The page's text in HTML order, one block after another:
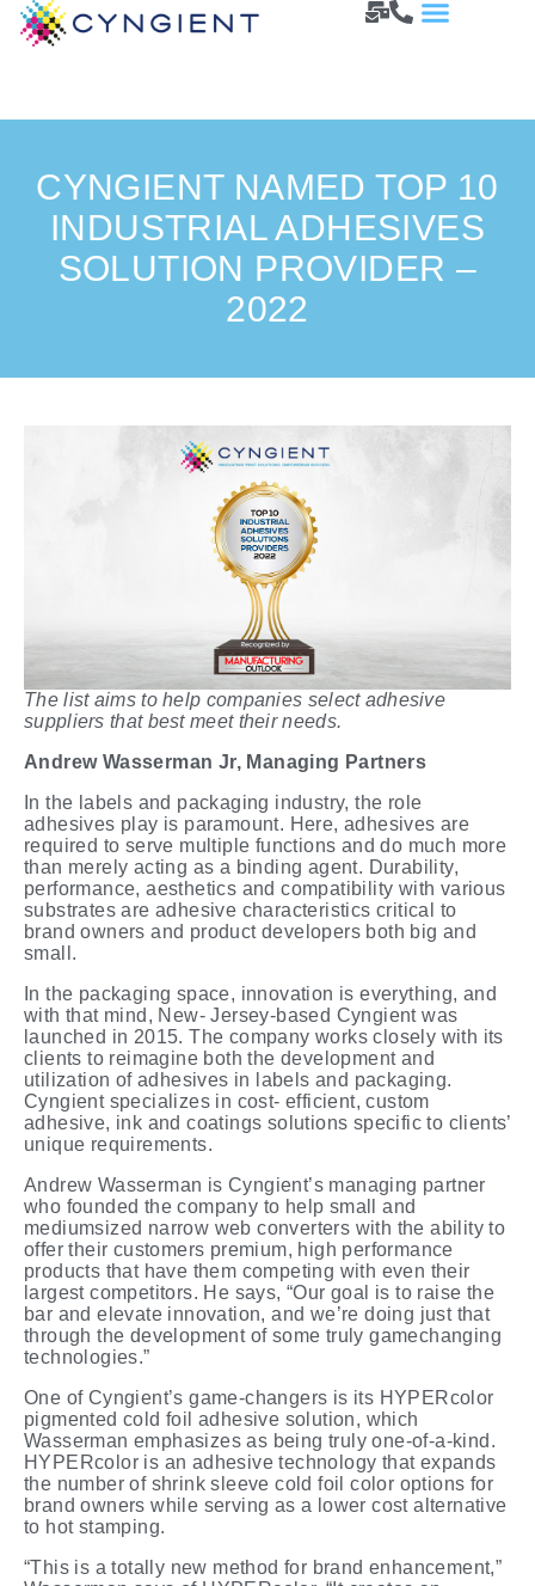
CYNGIENT NAMED TOP 10
INDUSTRIAL ADHESIVES
SOLUTION PROVIDER –
2022
The list aims to help companies select adhesive
suppliers that best meet their needs.
Andrew Wasserman Jr, Managing Partners
In the labels and packaging industry, the role
adhesives play is paramount. Here, adhesives are
required to serve multiple functions and do much more
than merely acting as a binding agent. Durability,
performance, aesthetics and compatibility with various
substrates are adhesive characteristics critical to
brand owners and product developers both big and
small.
In the packaging space, innovation is everything, and
with that mind, New- Jersey-based Cyngient was
launched in 2015. The company works closely with its
clients to reimagine both the development and
utilization of adhesives in labels and packaging.
Cyngient specializes in cost- efficient, custom
adhesive, ink and coatings solutions specific to clients’
unique requirements.
Andrew Wasserman is Cyngient’s managing partner
who founded the company to help small and
mediumsized narrow web converters with the ability to
offer their customers premium, high performance
products that have them competing with even their
largest competitors. He says, “Our goal is to raise the
bar and elevate innovation, and we’re doing just that
through the development of some truly gamechanging
technologies.”
One of Cyngient’s game-changers is its HYPERcolor
pigmented cold foil adhesive solution, which
Wasserman emphasizes as being truly one-of-a-kind.
HYPERcolor is an adhesive technology that expands
the number of shrink sleeve cold foil color options for
brand owners while serving as a lower cost alternative
to hot stamping.
“This is a totally new method for brand enhancement,”